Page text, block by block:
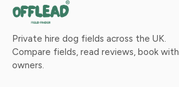
Private hire dog fields across the UK.
Compare fields, read reviews, book with
owners.